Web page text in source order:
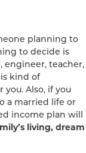
planning to
to decide is
engineer, teacher,
kind of
Also, if you
a married life or
income plan will
living, dream